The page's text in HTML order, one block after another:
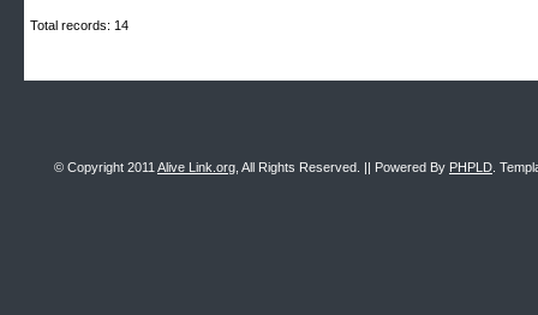
Total records: 14
© Copyright 2011 Alive Link.org , All Rights Reserved. || Powered By PHPLD .